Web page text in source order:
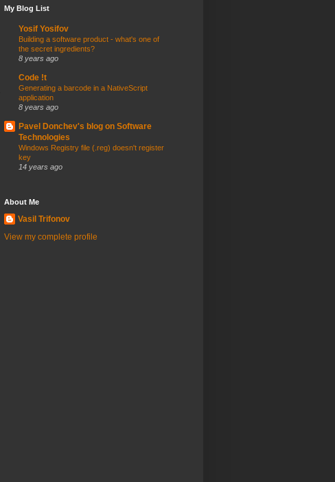
My Blog List
Yosif Yosifov
Building a software product - what's one of
the secret ingredients?
8 years ago
Code !t
Generating a barcode in a NativeScript
application
8 years ago
Pavel Donchev's blog on Software
Technologies
Windows Registry file (.reg) doesn't register
key
14 years ago
About Me
Vasil Trifonov
View my complete profile